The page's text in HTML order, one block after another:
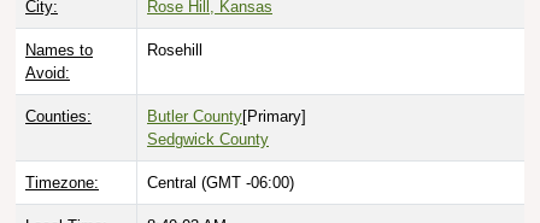
City: Rose Hill, Kansas
Names to
Avoid:
Rosehill
Counties: Butler County[Primary]
Sedgwick County
Timezone: Central (GMT -06:00)